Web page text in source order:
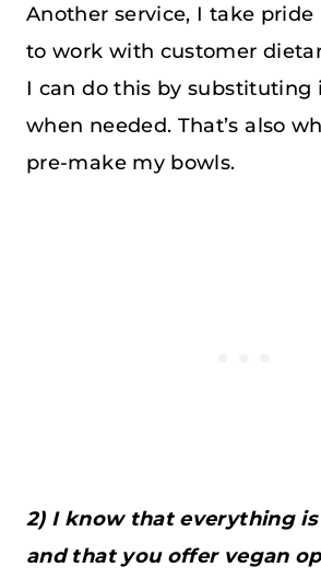
Another service, I take pride
to work with customer
I can do this by substituting
when needed. That’s also
pre-make my bowls.
2) I know that everything
and that you offer vegan